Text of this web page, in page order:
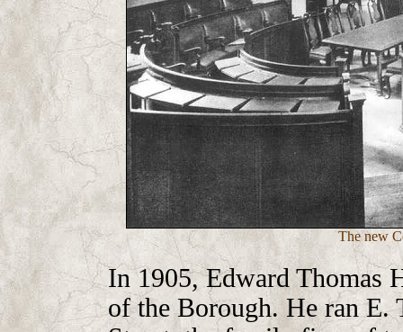
The new
In 1905, Edward Thomas
of the Borough. He ran